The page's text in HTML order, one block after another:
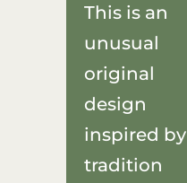
This is an
unusual
original
design
inspired by
tradition